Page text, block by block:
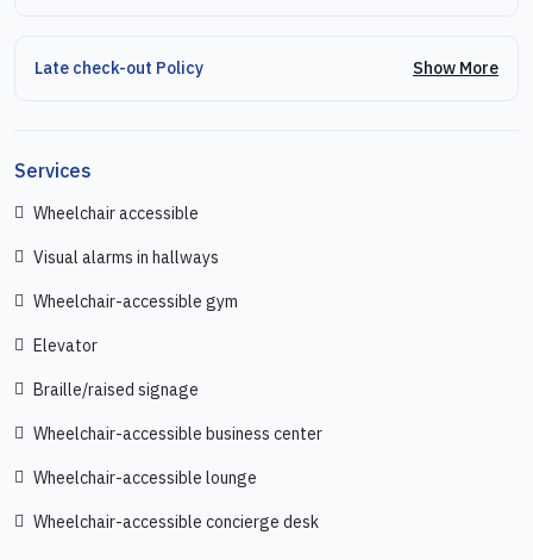
Late check-out Policy Show More
Services
Wheelchair accessible
Visual alarms in hallways
Wheelchair-accessible gym
Elevator
Braille/raised signage
Wheelchair-accessible business center
Wheelchair-accessible lounge
Wheelchair-accessible concierge desk